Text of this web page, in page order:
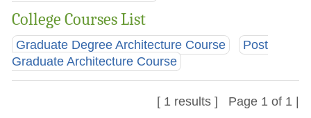
College Courses List
Graduate Degree Architecture Course
Post
Graduate Architecture Course
[ 1 results ] Page 1 of 1 |